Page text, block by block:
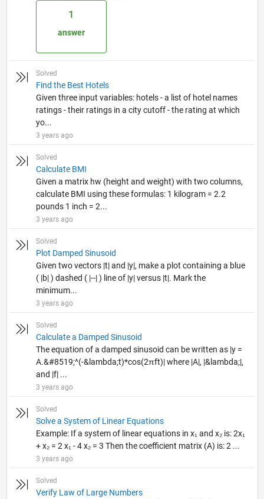
1
answer
Solved
Find the Best Hotels
Given three input variables: hotels - a list of hotel names
ratings - their ratings in a city cutoff - the rating at which
yo...
3 years ago
Solved
Calculate BMI
Given a matrix hw (height and weight) with two columns,
calculate BMI using these formulas: 1 kilogram = 2.2
pounds 1 inch = 2...
3 years ago
Solved
Plot Damped Sinusoid
Given two vectors |t| and |y|, make a plot containing a blue
( |b| ) dashed ( |--| ) line of |y| versus |t|. Mark the
minimum...
3 years ago
Solved
Calculate a Damped Sinusoid
The equation of a damped sinusoid can be written as |y =
A.&#8519;^(-&lambda;t)*cos(2πft)| where |A|, |&lambda;|,
and |f| ...
3 years ago
Solved
Solve a System of Linear Equations
Example: If a system of linear equations in x₁ and x₂ is: 2x₁
+ x₂ = 2 x₁ - 4 x₂ = 3 Then the coefficient matrix (A) is: 2 ...
3 years ago
Solved
Verify Law of Large Numbers